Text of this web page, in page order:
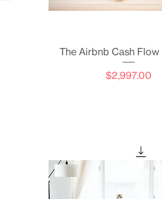
Quick View
The Airbnb Cash
Price
$2,997.00